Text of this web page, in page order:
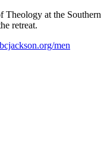
Theology at the Southern
retreat.
men